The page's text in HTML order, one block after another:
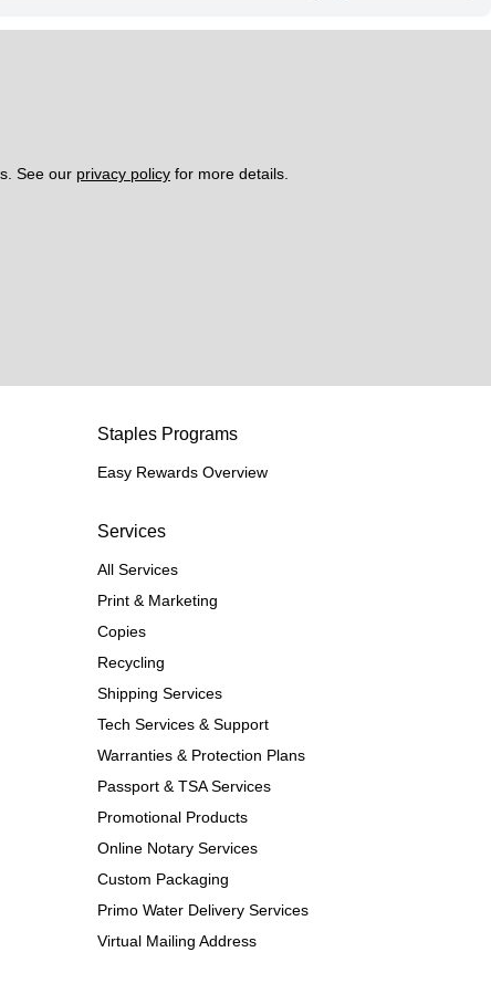
See our privacy policy for more details.
Staples Programs
Easy Rewards Overview
Services
All Services
Print & Marketing
Copies
Recycling
Shipping Services
Tech Services & Support
Warranties & Protection Plans
Passport & TSA Services
Promotional Products
Online Notary Services
Custom Packaging
Primo Water Delivery Services
Virtual Mailing Address